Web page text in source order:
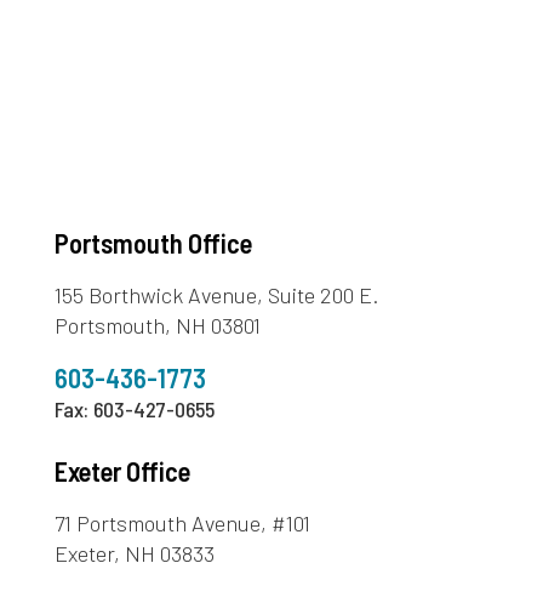
Portsmouth Office
155 Borthwick Avenue, Suite 200 E.
Portsmouth, NH 03801
603-436-1773
Fax: 603-427-0655
Exeter Office
71 Portsmouth Avenue, #101
Exeter, NH 03833